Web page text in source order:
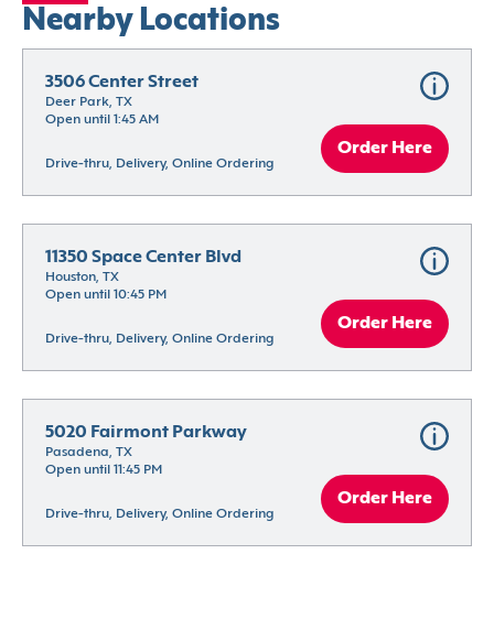
Nearby Locations
3506 Center Street
Deer Park, TX
Open until 1:45 AM
Drive-thru, Delivery, Online Ordering
Order Here
11350 Space Center Blvd
Houston, TX
Open until 10:45 PM
Drive-thru, Delivery, Online Ordering
Order Here
5020 Fairmont Parkway
Pasadena, TX
Open until 11:45 PM
Drive-thru, Delivery, Online Ordering
Order Here